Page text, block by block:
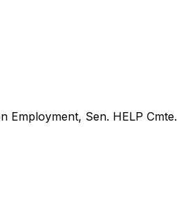
Employment, Sen. HELP Cmte.